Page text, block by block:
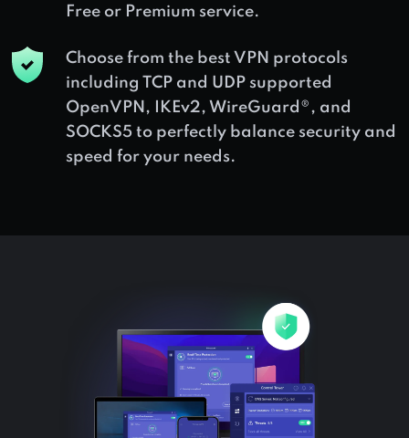
Free or Premium service.
Choose from the best VPN protocols
including TCP and UDP supported
OpenVPN, IKEv2, WireGuard®, and
SOCKS5 to perfectly balance security and
speed for your needs.